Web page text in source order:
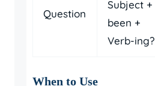
Question
Subject +
been +
Verb-ing?
When to Use